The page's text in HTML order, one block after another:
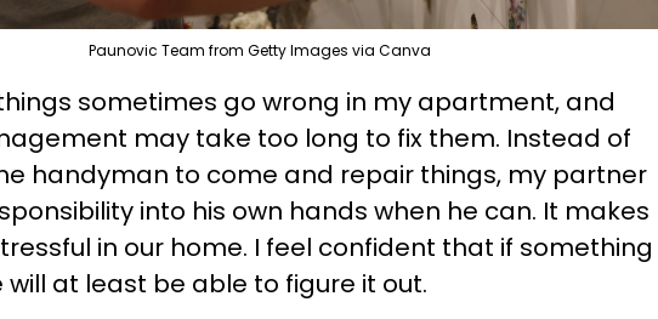
Paunovic Team from Getty Images via Canva
sometimes go wrong in my apartment, and
may take too long to fix them. Instead of
handyman to come and repair things, my partner
into his own hands when he can. It makes
in our home. I feel confident that if something
will at least be able to figure it out.